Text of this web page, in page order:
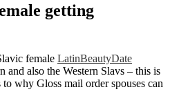
getting
female LatinBeautyDate
and also the Western Slavs – this is
why Gloss mail order spouses can